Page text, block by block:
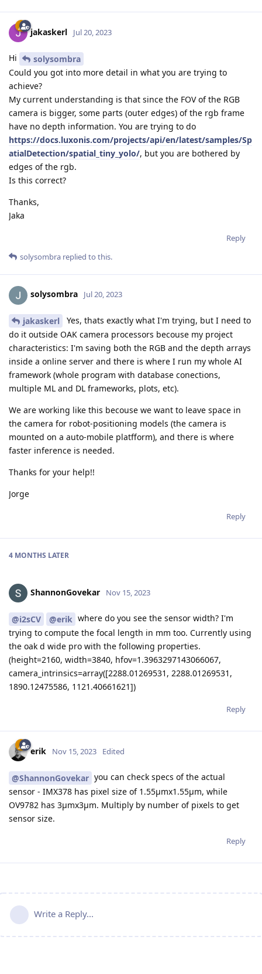
jakaskerl Jul 20, 2023
Hi
solysombra
Could you got into more detail in what you are trying to
achieve?
My current understanding is that since the FOV of the RGB
camera is bigger, some parts (outer edges) of the rgb frame
have no depth information. You are trying to do
https://docs.luxonis.com/projects/api/en/latest/samples/Sp
atialDetection/spatial_tiny_yolo/, but you are bothered by
edges of the rgb.
Is this correct?
Thanks,
Jaka
Reply
solysombra replied to this.
solysombra Jul 20, 2023
jakaskerl
Yes, thats exactly what I'm trying, but I need to
do it outside OAK camera processors becouse my project
characteristics: I'm saving both the RGB and the depth arrays
inside a online server and there is where I run my whole AI
framework (whole program with database conections,
multiple ML and DL frameworks, plots, etc).
We are working like this becouse we want to leave space in
the camera for robot-positioning models (the camera is
mounted on a auto-mobile platfform), and there is where
faster inference is needed.
Thanks for your help!!
Jorge
Reply
4 MONTHS LATER
ShannonGovekar Nov 15, 2023
@i2sCV @erik where do you see the sensor width? I'm
trying to compute the focal length in mm too. Currently using
the oak d wide pro with the following properties.
(height=2160, width=3840, hfov=1.3963297143066067,
camera_intrinsics=array([2288.01269531, 2288.01269531,
1890.12475586, 1121.40661621])
Reply
erik Nov 15, 2023 Edited
@ShannonGovekar you can check specs of the actual
sensor - IMX378 has pixel size of 1.55µmx1.55µm, while
OV9782 has 3µmx3µm. Multiply by number of pixels to get
sensor size.
Reply
Write a Reply...